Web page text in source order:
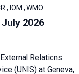
, IOM , WMO
2026
Relations
(UNIS) at Geneva,